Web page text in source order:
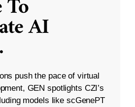
AI
push the pace of virtual
GEN spotlights CZI’s
models like scGenePT